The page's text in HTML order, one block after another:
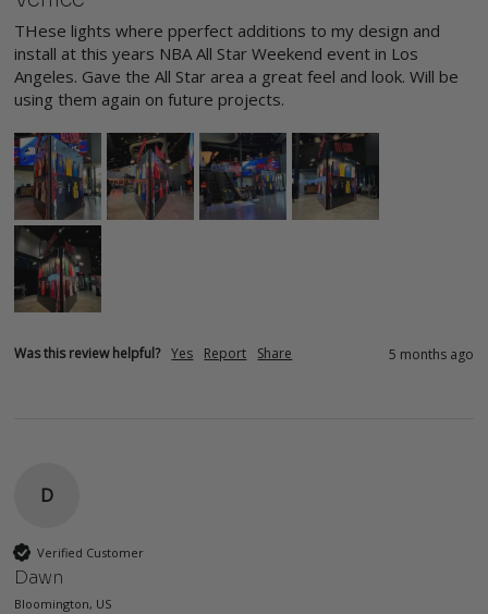
THese lights where pperfect additions to my design and
install at this years NBA All Star Weekend event in Los
Angeles. Gave the All Star area a great feel and look. Will be
using them again on future projects.
Was this review helpful? Yes Report Share 5 months ago
D
Verified Customer
Dawn
Bloomington, US